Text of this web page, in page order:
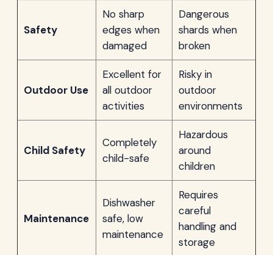
Safety
No sharp
edges when
damaged
Dangerous
shards when
broken
Outdoor Use
Excellent for
all outdoor
activities
Risky in
outdoor
environments
Child Safety
Completely
child-safe
Hazardous
around
children
Maintenance
Dishwasher
safe, low
maintenance
Requires
careful
handling and
storage